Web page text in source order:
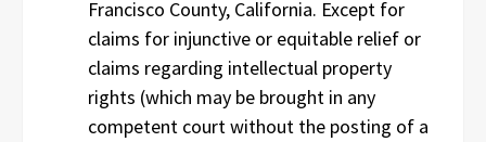
Francisco County, California. Except for
claims for injunctive or equitable relief or
claims regarding intellectual property
rights (which may be brought in any
competent court without the posting of a